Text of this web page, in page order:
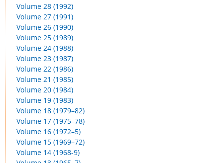
Volume 28 (1992)
Volume 27 (1991)
Volume 26 (1990)
Volume 25 (1989)
Volume 24 (1988)
Volume 23 (1987)
Volume 22 (1986)
Volume 21 (1985)
Volume 20 (1984)
Volume 19 (1983)
Volume 18 (1979–82)
Volume 17 (1975–78)
Volume 16 (1972–5)
Volume 15 (1969–72)
Volume 14 (1968-9)